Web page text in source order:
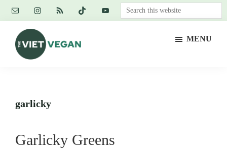
Skip
content
Skip
primary
sidebar
Skip
footer
Search
this
MENU
garlicky
Garlicky Greens